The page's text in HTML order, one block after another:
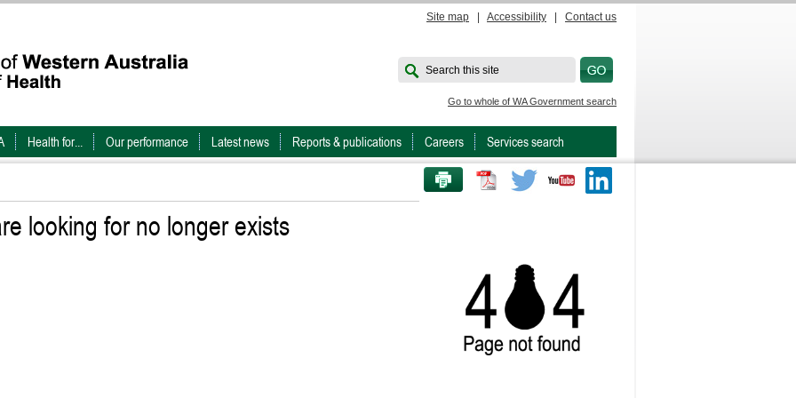
Site map Accessibility Contact us
Search this site
Go to whole of WA Government search
Health for... Our performance Latest news Reports & publications Careers Services search
PRINT THIS PAGE Twitter Youtube
looking for no longer exists